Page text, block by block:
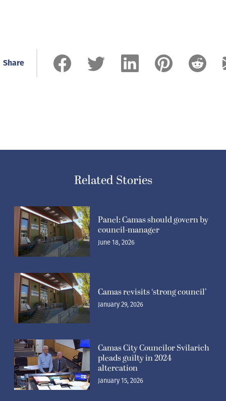
Share
Related Stories
Panel: Camas should govern by
council-manager
June 18, 2026
Camas revisits ‘strong council’
January 29, 2026
Camas City Councilor Svilarich
pleads guilty in 2024
altercation
January 15, 2026